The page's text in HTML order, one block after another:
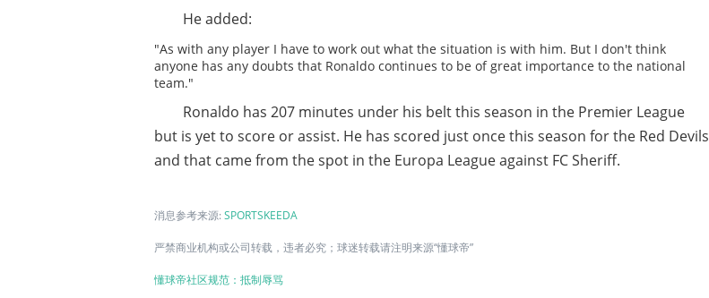
He added:
"As with any player I have to work out what the situation is with him. But I don't think
anyone has any doubts that Ronaldo continues to be of great importance to the national
team."
Ronaldo has 207 minutes under his belt this season in the Premier League
but is yet to score or assist. He has scored just once this season for the Red Devils
and that came from the spot in the Europa League against FC Sheriff.
消息参考来源: SPORTSKEEDA
严禁商业机构或公司转载，违者必究；球迷转载请注明来源“懂球帝”
懂球帝社区规范：抵制辱骂